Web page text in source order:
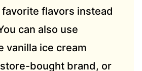
flavors instead
can also use
vanilla ice cream
bought brand, or